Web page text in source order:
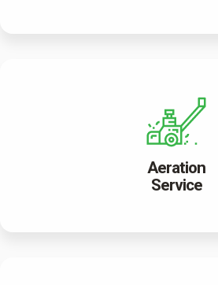
Aeration
Service